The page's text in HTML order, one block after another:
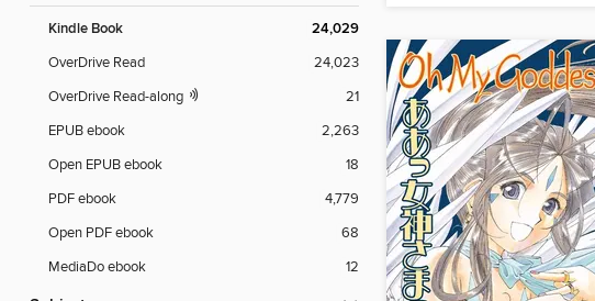
Kindle Book 24,029
OverDrive Read
24,023
OverDrive Read-along
21
EPUB ebook
2,263
Open EPUB ebook
18
PDF ebook
4,779
Open PDF ebook
68
MediaDo ebook
12